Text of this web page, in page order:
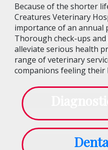
Because of the shorter
Creatures Veterinary
importance of an annual
Thorough check-ups
alleviate serious health
range of veterinary
companions feeling their